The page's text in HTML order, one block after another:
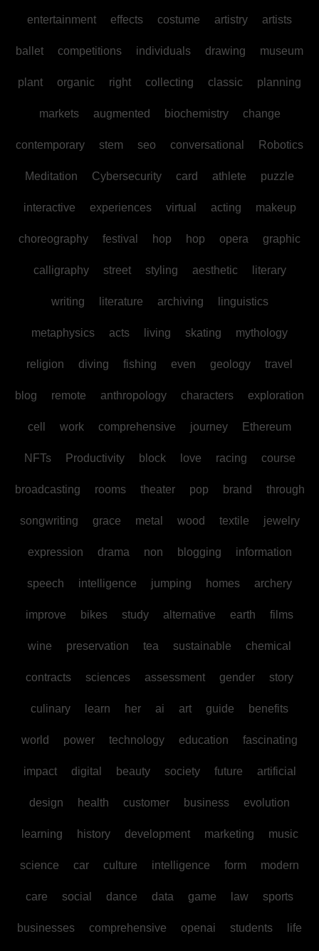
entertainment effects costume artistry artists
ballet competitions individuals drawing museum
plant organic right collecting classic planning
markets augmented biochemistry change
contemporary stem seo conversational Robotics
Meditation Cybersecurity card athlete puzzle
interactive experiences virtual acting makeup
choreography festival hop hop opera graphic
calligraphy street styling aesthetic literary
writing literature archiving linguistics
metaphysics acts living skating mythology
religion diving fishing even geology travel
blog remote anthropology characters exploration
cell work comprehensive journey Ethereum
NFTs Productivity block love racing course
broadcasting rooms theater pop brand through
songwriting grace metal wood textile jewelry
expression drama non blogging information
speech intelligence jumping homes archery
improve bikes study alternative earth films
wine preservation tea sustainable chemical
contracts sciences assessment gender story
culinary learn her ai art guide benefits
world power technology education fascinating
impact digital beauty society future artificial
design health customer business evolution
learning history development marketing music
science car culture intelligence form modern
care social dance data game law sports
businesses comprehensive openai students life